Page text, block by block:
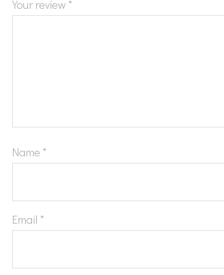
Your review *
Name *
Email *